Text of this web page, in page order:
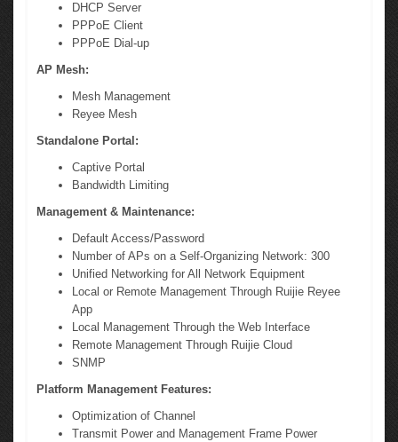
DHCP Server
PPPoE Client
PPPoE Dial-up
AP Mesh:
Mesh Management
Reyee Mesh
Standalone Portal:
Captive Portal
Bandwidth Limiting
Management & Maintenance:
Default Access/Password
Number of APs on a Self-Organizing Network: 300
Unified Networking for All Network Equipment
Local or Remote Management Through Ruijie Reyee
App
Local Management Through the Web Interface
Remote Management Through Ruijie Cloud
SNMP
Platform Management Features:
Optimization of Channel
Transmit Power and Management Frame Power